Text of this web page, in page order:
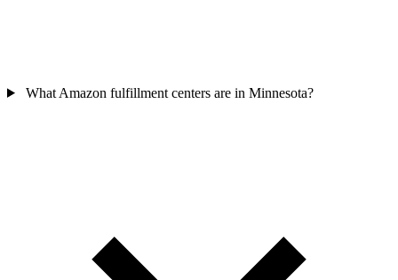
What Amazon fulfillment centers are in Minnesota?